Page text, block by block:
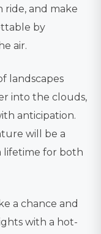
ride, and make
by
air.
landscapes
into the clouds,
anticipation.
will be a
lifetime for both
a chance and
with a hot-